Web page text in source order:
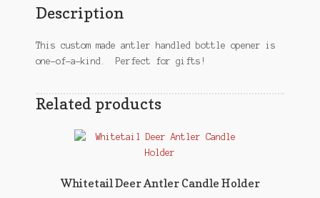
Description
This custom made antler handled bottle opener is
one-of-a-kind. Perfect for gifts!
Related products
Whitetail Deer Antler Candle Holder